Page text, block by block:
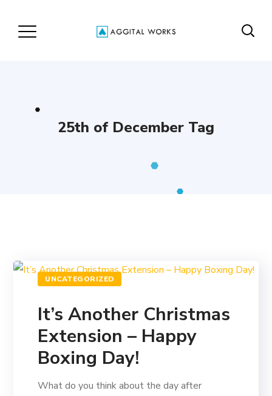
25th of December Tag
UNCATEGORIZED
It’s Another Christmas
Extension – Happy
Boxing Day!
What do you think about the day after